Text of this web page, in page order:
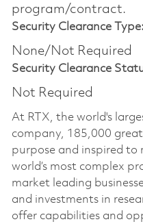
program/contract.
Security Clearance Type:
None/Not Required
Security Clearance
Not Required
At RTX, the world's
company, 185,000
purpose and inspired to
world’s most complex
market leading
and investments in
offer capabilities and